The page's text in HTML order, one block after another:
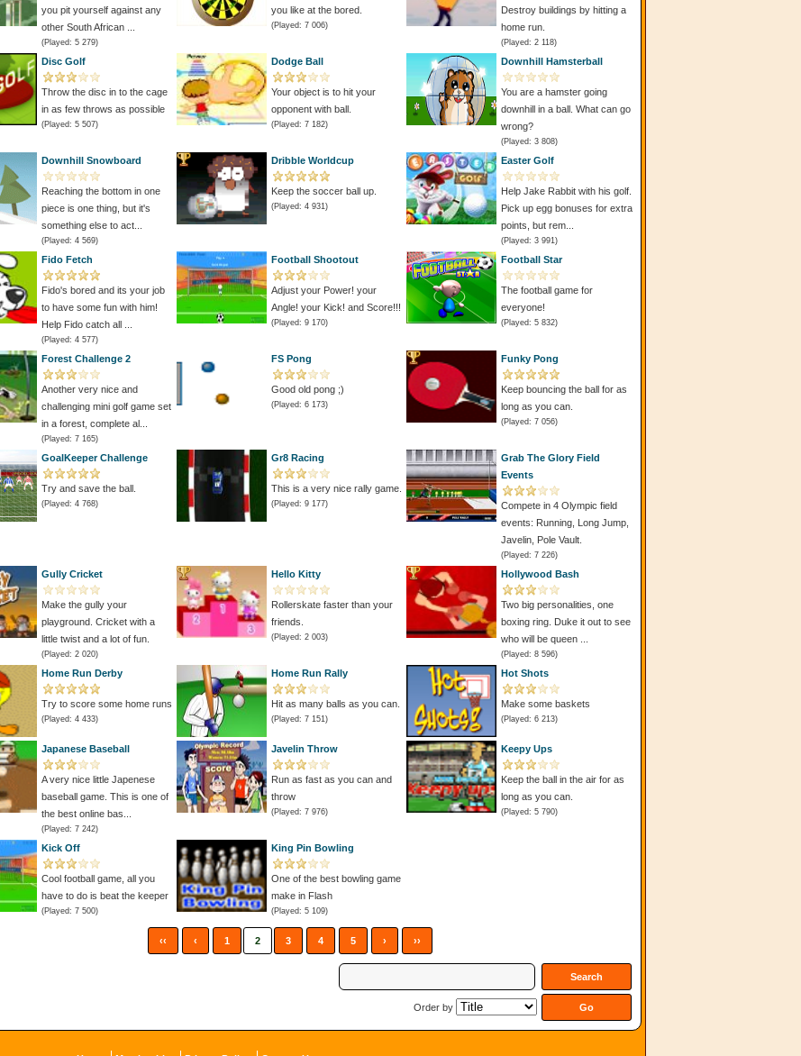
you pit yourself against any
other South African ...
(Played: 5 279)
you like at the bored.
(Played: 7 006)
Destroy buildings by hitting a
home run.
(Played: 2 118)
Disc Golf
Throw the disc in to the cage
in as few throws as possible
(Played: 5 507)
Dodge Ball
Your object is to hit your
opponent with ball.
(Played: 7 182)
Downhill Hamsterball
You are a hamster going
downhill in a ball. What can go
wrong?
(Played: 3 808)
Downhill Snowboard
Reaching the bottom in one
piece is one thing, but it's
something else to act...
(Played: 4 569)
Dribble Worldcup
Keep the soccer ball up.
(Played: 4 931)
Easter Golf
Help Jake Rabbit with his golf.
Pick up egg bonuses for extra
points, but rem...
(Played: 3 991)
Fido Fetch
Fido's bored and its your job
to have some fun with him!
Help Fido catch all ...
(Played: 4 577)
Football Shootout
Adjust your Power! your
Angle! your Kick! and Score!!!
(Played: 9 170)
Football Star
The football game for
everyone!
(Played: 5 832)
Forest Challenge 2
Another very nice and
challenging mini golf game set
in a forest, complete al...
(Played: 7 165)
FS Pong
Good old pong ;)
(Played: 6 173)
Funky Pong
Keep bouncing the ball for as
long as you can.
(Played: 7 056)
GoalKeeper Challenge
Try and save the ball.
(Played: 4 768)
Gr8 Racing
This is a very nice rally game.
(Played: 9 177)
Grab The Glory Field
Events
Compete in 4 Olympic field
events: Running, Long Jump,
Javelin, Pole Vault.
(Played: 7 226)
Gully Cricket
Make the gully your
playground. Cricket with a
little twist and a lot of fun.
(Played: 2 020)
Hello Kitty
Rollerskate faster than your
friends.
(Played: 2 003)
Hollywood Bash
Two big personalities, one
boxing ring. Duke it out to see
who will be queen ...
(Played: 8 596)
Home Run Derby
Try to score some home runs
(Played: 4 433)
Home Run Rally
Hit as many balls as you can.
(Played: 7 151)
Hot Shots
Make some baskets
(Played: 6 213)
Japanese Baseball
A very nice little Japenese
baseball game. This is one of
the best online bas...
(Played: 7 242)
Javelin Throw
Run as fast as you can and
throw
(Played: 7 976)
Keepy Ups
Keep the ball in the air for as
long as you can.
(Played: 5 790)
Kick Off
Cool football game, all you
have to do is beat the keeper
(Played: 7 500)
King Pin Bowling
One of the best bowling game
make in Flash
(Played: 5 109)
‹‹ ‹ 1 2 3 4 5 › ››
Order by